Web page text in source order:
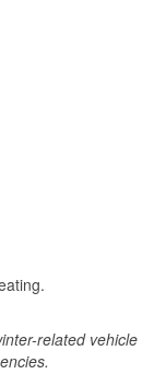
related vehicle